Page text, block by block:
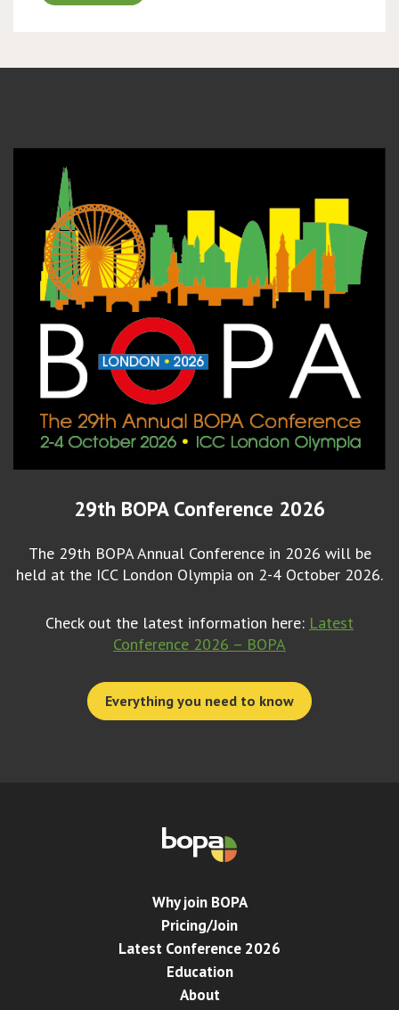
29th BOPA Conference 2026
The 29th BOPA Annual Conference in 2026 will be
held at the ICC London Olympia on 2-4 October 2026.
Check out the latest information here: Latest
Conference 2026 – BOPA
Everything you need to know
Why join BOPA
Pricing/Join
Latest Conference 2026
Education
About